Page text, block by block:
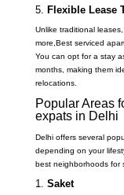
5. Flexible Lease
Unlike traditional
more,Best serviced
You can opt for a stay
months, making them
relocations.
Popular Areas
expats in Delhi
Delhi offers several
depending on your
best neighborhoods for
1. Saket